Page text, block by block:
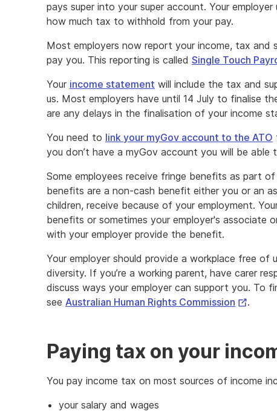
pays super into your super account. Your
how much tax to withhold from your pay.
Most employers now report your income, tax and
pay you. This reporting is called Single Touch
Your income statement will include the tax and
us. Most employers have until 14 July to finalise
are any delays in the finalisation of your income
You need to link your myGov account to the ATO
you don’t have a myGov account you will be
Some employees receive fringe benefits as part of
benefits are a non-cash benefit either you or an
children, receive because of your employment.
benefits or sometimes your employer's associate
with your employer provide the benefit.
Your employer should provide a workplace free of
diversity. If you’re a working parent, have carer
discuss ways your employer can support you. To
see Australian Human Rights Commission External
.
Paying tax on your
You pay income tax on most sources of income
your salary and wages